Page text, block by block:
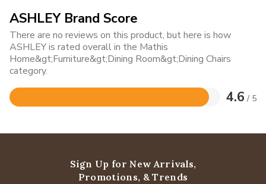
ASHLEY Brand Score
There are no reviews on this product, but here is how
ASHLEY is rated overall in the Mathis
Home&gt;Furniture&gt;Dining Room&gt;Dining Chairs
category.
4.6 / 5
Rated
of
Sign Up for New Arrivals,
Promotions, & Trends